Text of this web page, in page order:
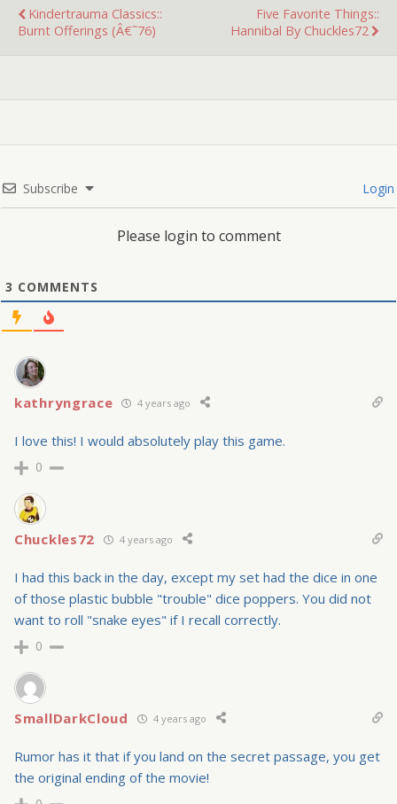
Kindertrauma Classics::
Burnt Offerings (â€˜76)
Five Favorite Things::
Hannibal By Chuckles72
Subscribe Login
Please login to comment
3 COMMENTS
kathryngrace 4 years ago
I love this! I would absolutely play this game.
0
Chuckles72 4 years ago
I had this back in the day, except my set had the dice in one
of those plastic bubble "trouble" dice poppers. You did not
want to roll "snake eyes" if I recall correctly.
0
SmallDarkCloud 4 years ago
Rumor has it that if you land on the secret passage, you get
the original ending of the movie!